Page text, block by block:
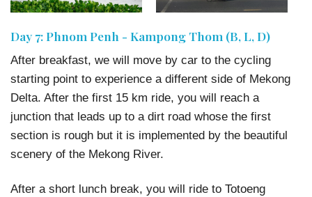
Day 7: Phnom Penh - Kampong Thom (B, L, D)
After breakfast, we will move by car to the cycling
starting point to experience a different side of Mekong
Delta. After the first 15 km ride, you will reach a
junction that leads up to a dirt road whose the first
section is rough but it is implemented by the beautiful
scenery of the Mekong River.
After a short lunch break, you will ride to Totoeng